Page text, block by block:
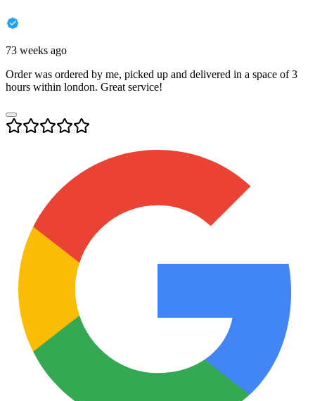
73 weeks ago
Order was ordered by me, picked up and delivered in a space of 3
hours within london. Great service!